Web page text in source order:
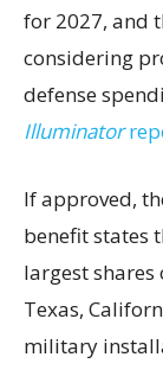
for 2027, and
considering
defense
Illuminator
If approved,
benefit states
largest
Texas,
military